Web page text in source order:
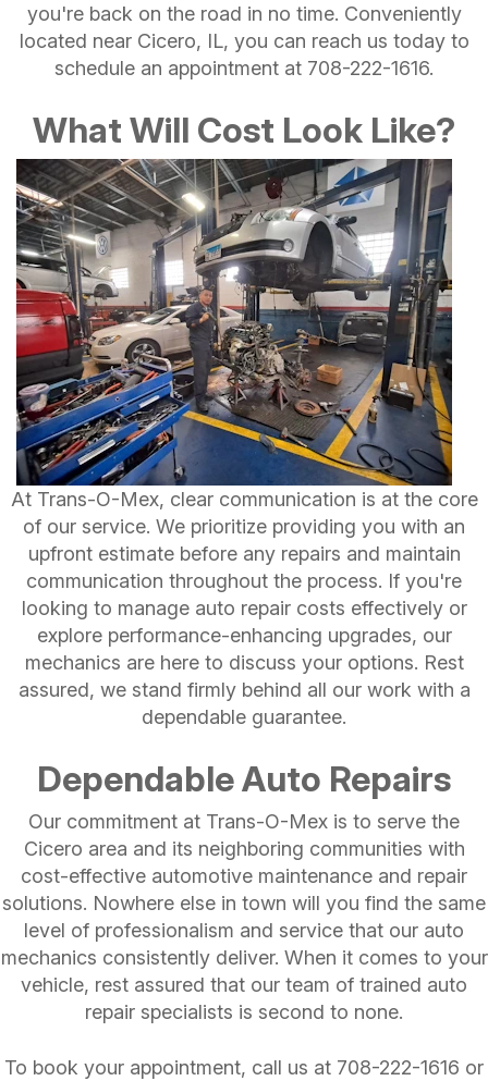
you're back on the road in no time. Conveniently
located near Cicero, IL, you can reach us today to
schedule an appointment at 708-222-1616.
What Will Cost Look Like?
At Trans-O-Mex, clear communication is at the core
of our service. We prioritize providing you with an
upfront estimate before any repairs and maintain
communication throughout the process. If you're
looking to manage auto repair costs effectively or
explore performance-enhancing upgrades, our
mechanics are here to discuss your options. Rest
assured, we stand firmly behind all our work with a
dependable guarantee.
Dependable Auto Repairs
Our commitment at Trans-O-Mex is to serve the
Cicero area and its neighboring communities with
cost-effective automotive maintenance and repair
solutions. Nowhere else in town will you find the same
level of professionalism and service that our auto
mechanics consistently deliver. When it comes to your
vehicle, rest assured that our team of trained auto
repair specialists is second to none.
To book your appointment, call us at 708-222-1616 or